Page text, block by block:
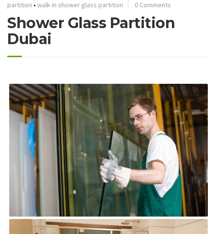
partition • walk in shower glass partition 0 Comments
Shower Glass Partition
Dubai